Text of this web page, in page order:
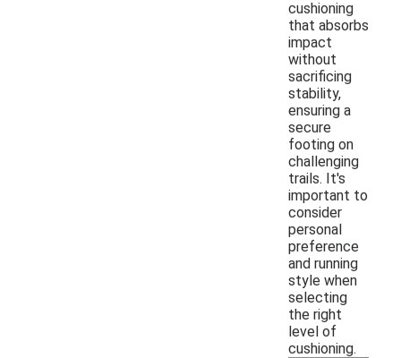
cushioning
that absorbs
impact
without
sacrificing
stability,
ensuring a
secure
footing on
challenging
trails. It's
important to
consider
personal
preference
and running
style when
selecting
the right
level of
cushioning.